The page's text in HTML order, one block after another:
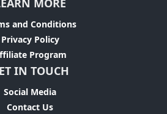
MORE
and Conditions
Privacy Policy
Program
IN TOUCH
Social Media
Contact Us